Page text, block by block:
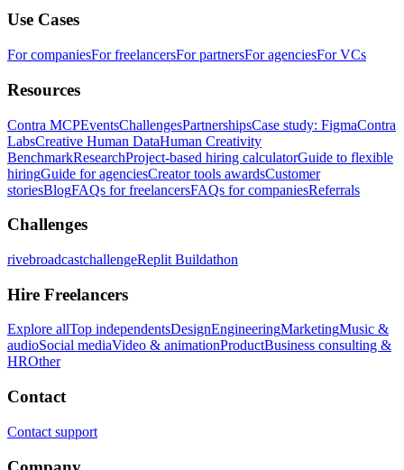
Use Cases
For companiesFor freelancersFor partnersFor agenciesFor VCs
Resources
Contra MCPEventsChallengesPartnershipsCase study: FigmaContra
LabsCreative Human DataHuman Creativity
BenchmarkResearchProject-based hiring calculatorGuide to flexible
hiringGuide for agenciesCreator tools awardsCustomer
storiesBlogFAQs for freelancersFAQs for companiesReferrals
Challenges
rivebroadcastchallengeReplit Buildathon
Hire Freelancers
Explore allTop independentsDesignEngineeringMarketingMusic &
audioSocial mediaVideo & animationProductBusiness consulting &
HROther
Contact
Contact support